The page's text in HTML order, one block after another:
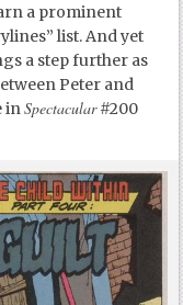
a prominent
list. And yet
a step further as
Peter and
inSpectacular#200